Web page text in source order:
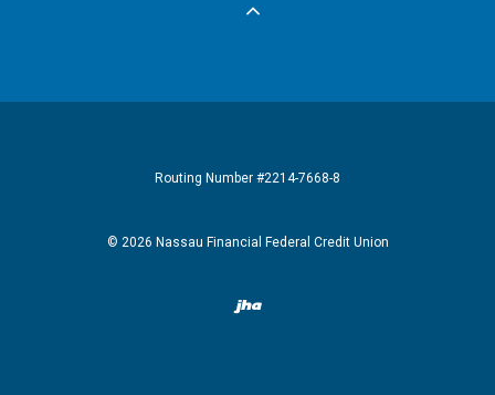
Routing Number #2214-7668-8
© 2026 Nassau Financial Federal Credit Union
Created by Banno